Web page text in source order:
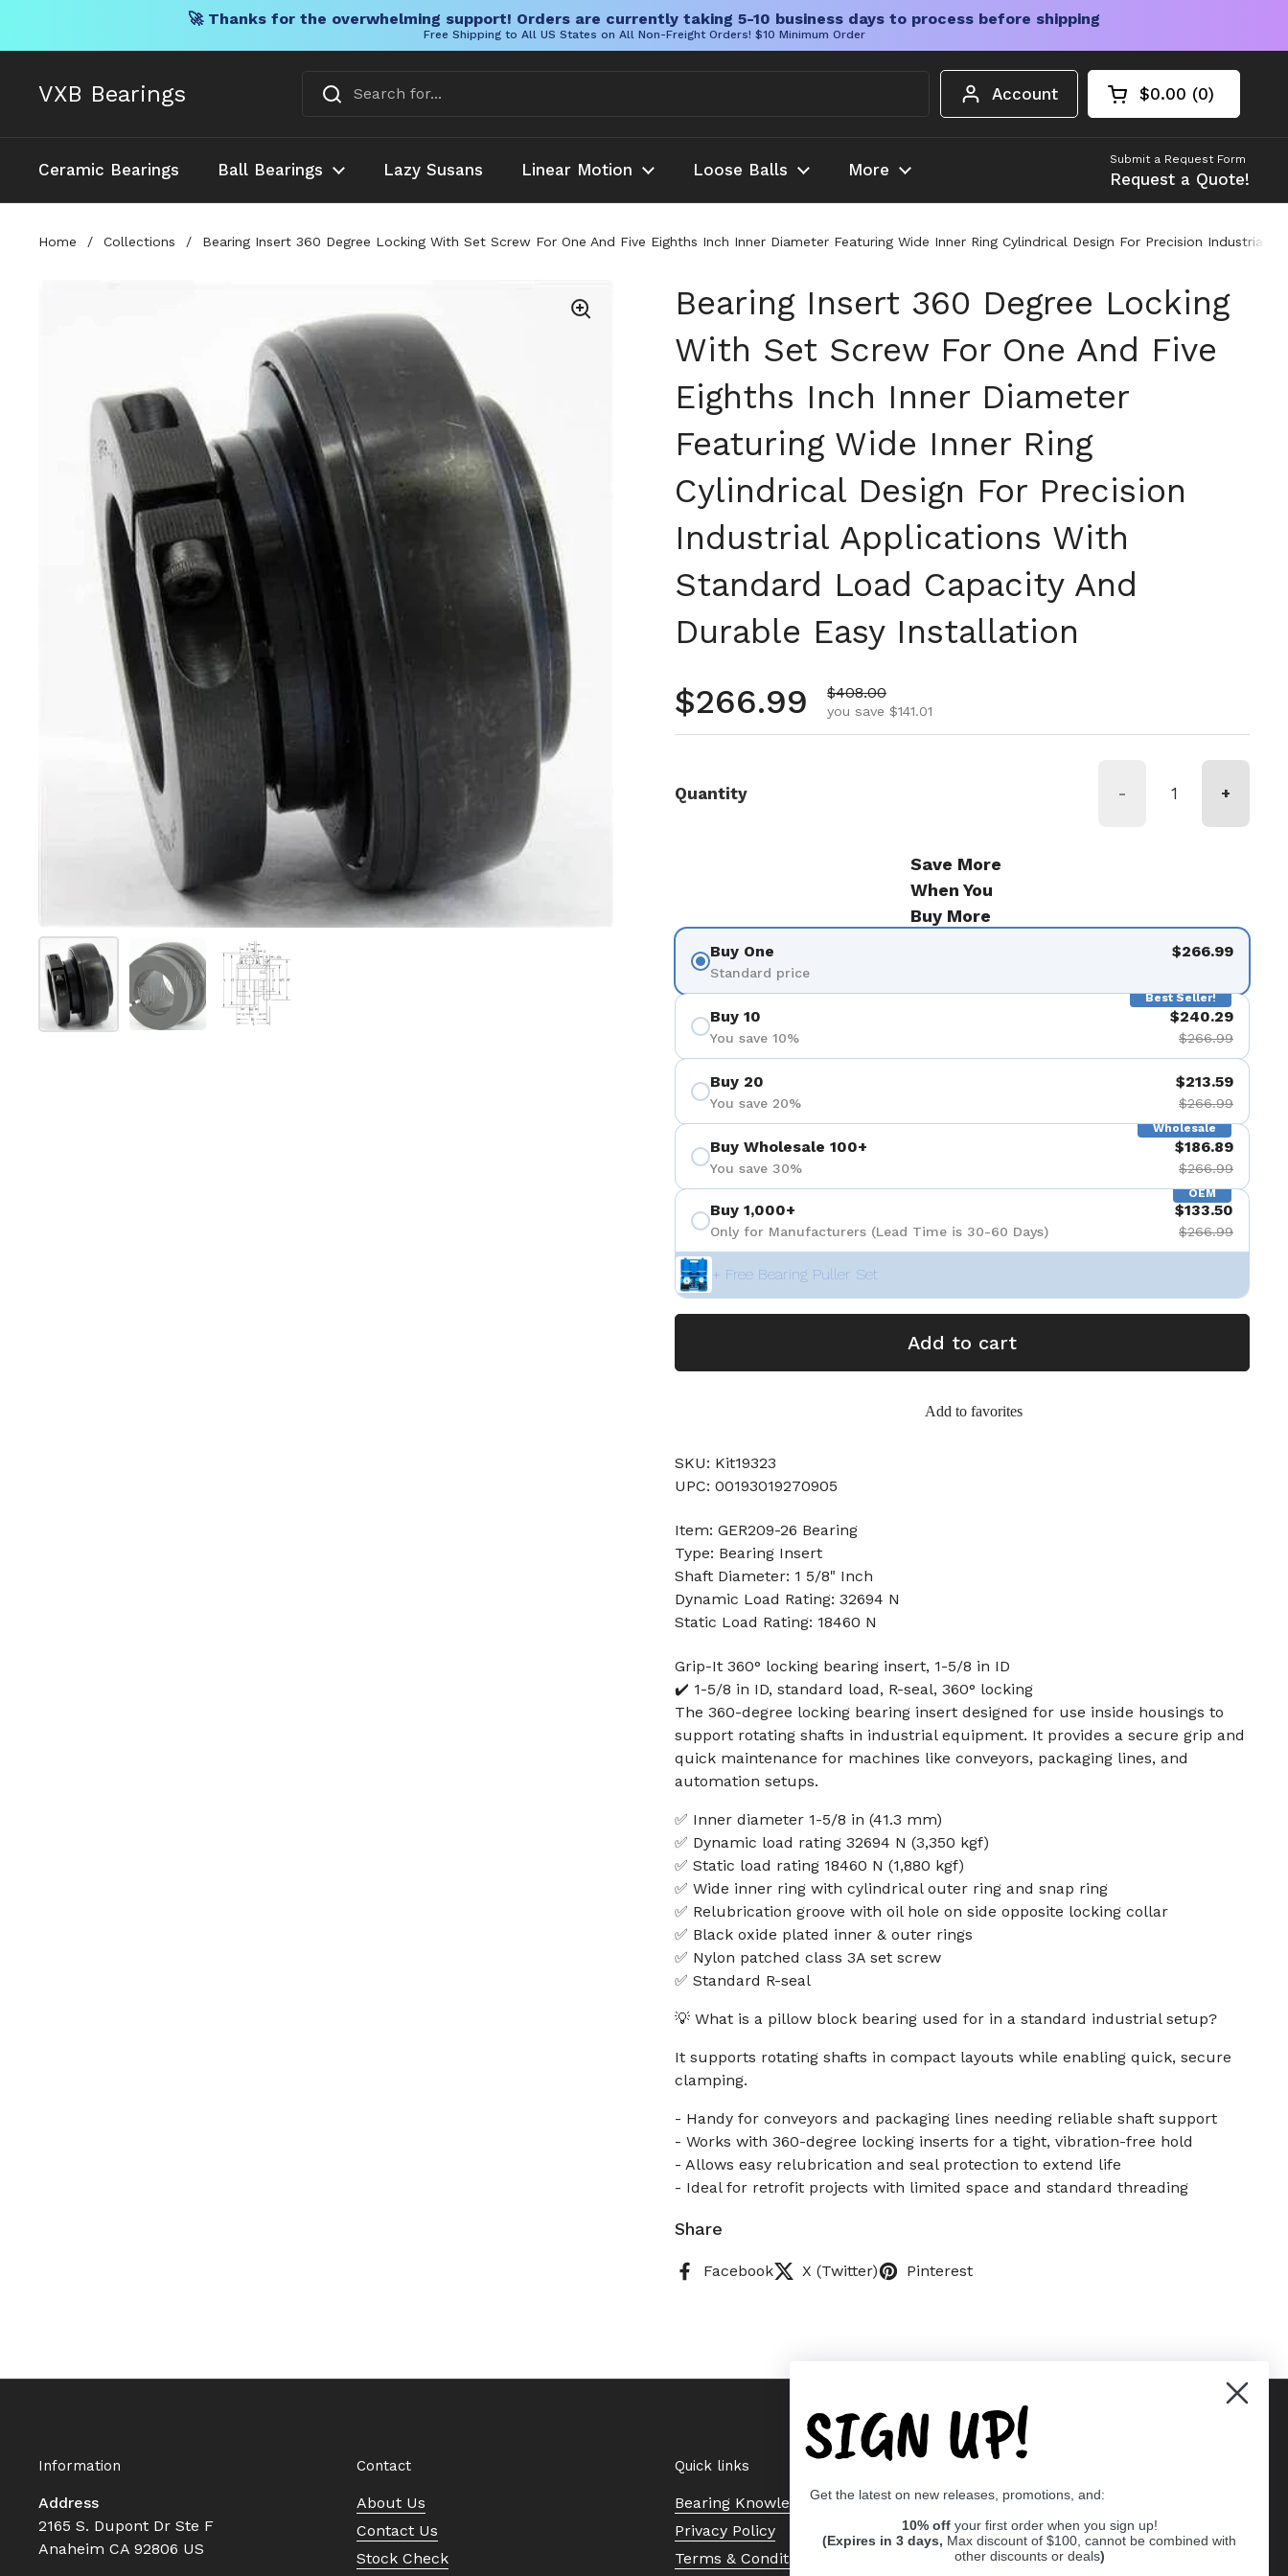
🚀 Thanks for the overwhelming support! Orders are currently taking 5-10 business days to process before shipping
Free Shipping to All US States on All Non-Freight Orders! $10 Minimum Order
VXB Bearings Account Open cart
Shopping Cart
$0.00 0
products in your
Ceramic Bearings Ball Bearings Lazy Susans Linear Motion Loose Balls More
Submit a Request Form
Request a Quote!
Home / Collections / Bearing Insert 360 Degree Locking With Set Screw For One And Five Eighths Inch Inner Diameter Featuring Wide Inner Ring Cylindrical Design For Precision Industrial
Show slide 1Show slide 2Show slide 3
Bearing Insert 360 Degree Locking
With Set Screw For One And Five
Eighths Inch Inner Diameter
Featuring Wide Inner Ring
Cylindrical Design For Precision
Industrial Applications With
Standard Load Capacity And
Durable Easy Installation
Regular price
$266.99 Sale price
$408.00
you save $141.01
Quantity - +
Save More
When You
Buy More
Buy One
Standard price
$266.99
Best Seller!
Buy 10
You save 10%
$240.29
$266.99
Buy 20
You save 20%
$213.59
$266.99
Wholesale
Buy Wholesale 100+
You save 30%
$186.89
$266.99
OEM
Buy 1,000+
Only for Manufacturers (Lead Time is 30-60 Days)
$133.50
$266.99
+ Free Bearing Puller Set
Add to cart
Add to favorites
SKU: Kit19323
UPC: 00193019270905
Item: GER209-26 Bearing
Type: Bearing Insert
Shaft Diameter: 1 5/8" Inch
Dynamic Load Rating: 32694 N
Static Load Rating: 18460 N
Grip-It 360° locking bearing insert, 1-5/8 in ID
✔️ 1-5/8 in ID, standard load, R-seal, 360° locking
The 360-degree locking bearing insert designed for use inside housings to
support rotating shafts in industrial equipment. It provides a secure grip and
quick maintenance for machines like conveyors, packaging lines, and
automation setups.
✅ Inner diameter 1-5/8 in (41.3 mm)
✅ Dynamic load rating 32694 N (3,350 kgf)
✅ Static load rating 18460 N (1,880 kgf)
✅ Wide inner ring with cylindrical outer ring and snap ring
✅ Relubrication groove with oil hole on side opposite locking collar
✅ Black oxide plated inner & outer rings
✅ Nylon patched class 3A set screw
✅ Standard R-seal
💡 What is a pillow block bearing used for in a standard industrial setup?
It supports rotating shafts in compact layouts while enabling quick, secure
clamping.
- Handy for conveyors and packaging lines needing reliable shaft support
- Works with 360-degree locking inserts for a tight, vibration-free hold
- Allows easy relubrication and seal protection to extend life
- Ideal for retrofit projects with limited space and standard threading
Share
Facebook X (Twitter) Pinterest
Information
Address
2165 S. Dupont Dr Ste F
Anaheim CA 92806 US
Contact
About Us
Contact Us
Stock Check
Quick links
Bearing Knowledge Center
Privacy Policy
Terms & Conditions
SIGN UP!
Get the latest on new releases, promotions, and:
10% off your first order when you sign up!
(Expires in 3 days, Max discount of $100, cannot be combined with
other discounts or deals)